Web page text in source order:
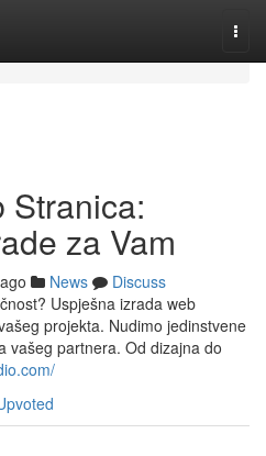
Stranica:
za Vam
News
Discuss
Uspješna izrada web
projekta. Nudimo jedinstvene
vašeg partnera. Od dizajna do